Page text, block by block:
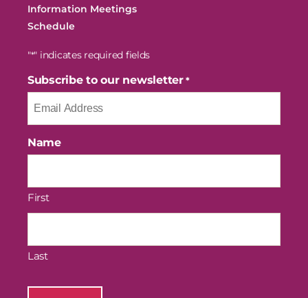
Information Meetings
Schedule
"*" indicates required fields
Subscribe to our newsletter *
Name
First
Last